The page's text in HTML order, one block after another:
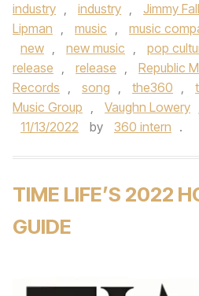
industry , industry , Jimmy
Lipman , music , music
new , new music , pop
release , release , Republic
Records , song , the360 ,
Music Group , Vaughn Lowery
11/13/2022
by 360 intern .
TIME LIFE’S 2022
GUIDE